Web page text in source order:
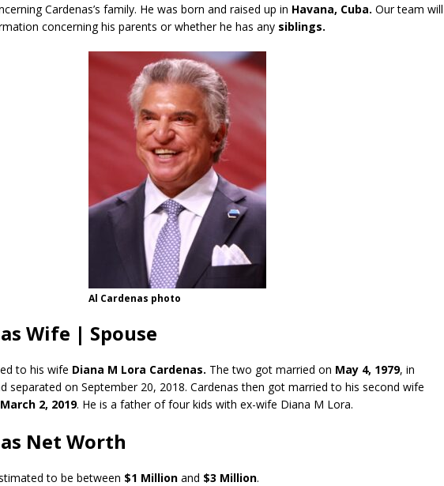
Cardenas’s family. He was born and raised up in Havana, Cuba. Our team will
concerning his parents or whether he has any siblings.
Al Cardenas photo
Wife | Spouse
to his wife Diana M Lora Cardenas. The two got married on May 4, 1979, in
separated on September 20, 2018. Cardenas then got married to his second wife
March 2, 2019. He is a father of four kids with ex-wife Diana M Lora.
Net Worth
to be between $1 Million and $3 Million.